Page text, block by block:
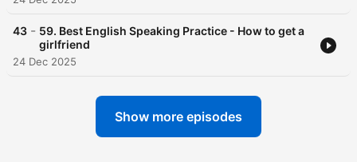
43 - 59. Best English Speaking Practice - How to get a
girlfriend
24 Dec 2025
Show more episodes